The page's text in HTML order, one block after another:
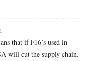
that if F16’s used in
will cut the supply chain.